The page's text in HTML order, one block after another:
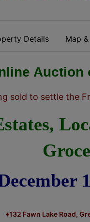
Details Map
Auction
sold to settle the
♦132 Fawn Lake Road,